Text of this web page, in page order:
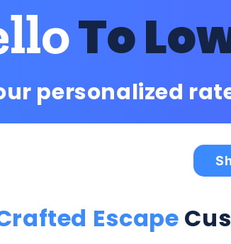
To
personalized
Escape